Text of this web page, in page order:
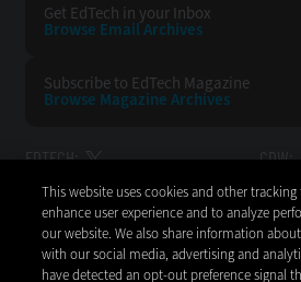
Get EdTech in your Inbox
Browse EmailArchives
Subscribe to EdTech Magazine
Browse Magazine Archives
EDTECH: CDW:
BACK TO
This website uses cookies and other
enhance user experience and to analyze
our website. We also share information
with our social media, advertising and
have detected an opt-out preference signal